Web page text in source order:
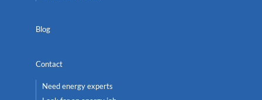
Blog
Contact
Need energy experts